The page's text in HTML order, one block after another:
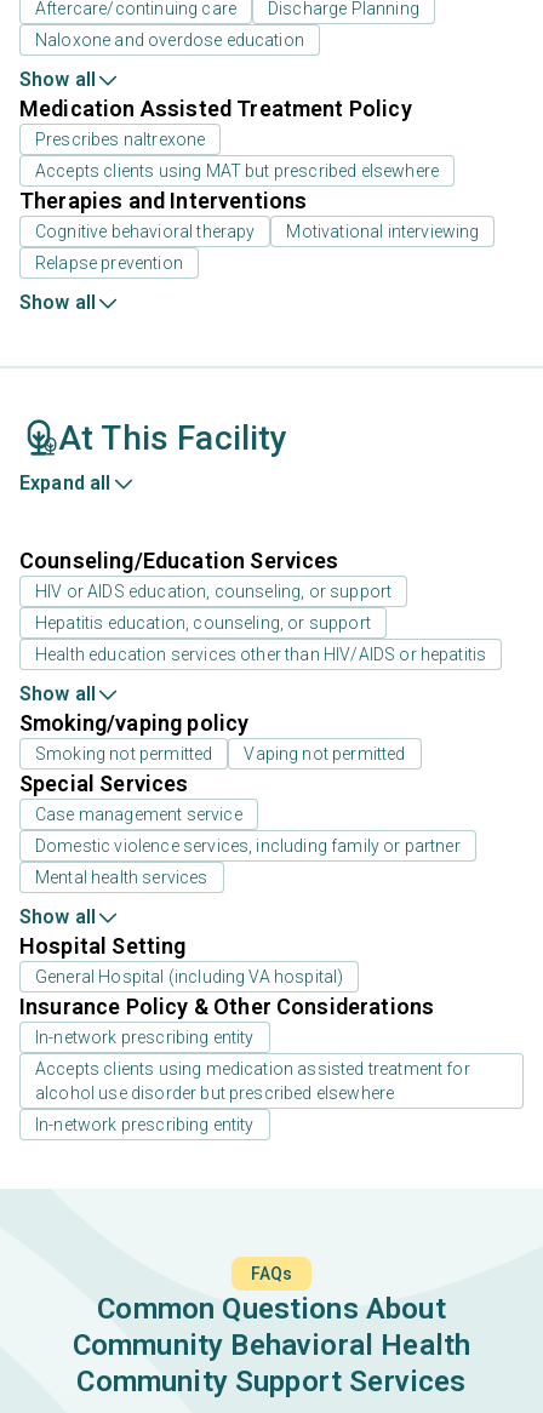
Aftercare/continuing care
Discharge Planning
Naloxone and overdose education
Show all
Medication Assisted Treatment Policy
Prescribes naltrexone
Accepts clients using MAT but prescribed elsewhere
Therapies and Interventions
Cognitive behavioral therapy
Motivational interviewing
Relapse prevention
Show all
At This Facility
Expand all
Counseling/Education Services
HIV or AIDS education, counseling, or support
Hepatitis education, counseling, or support
Health education services other than HIV/AIDS or hepatitis
Show all
Smoking/vaping policy
Smoking not permitted Vaping not permitted
Special Services
Case management service
Domestic violence services, including family or partner
Mental health services
Show all
Hospital Setting
General Hospital (including VA hospital)
Insurance Policy & Other Considerations
In-network prescribing entity
Accepts clients using medication assisted treatment for
alcohol use disorder but prescribed elsewhere
In-network prescribing entity
FAQs
Common Questions About
Community Behavioral Health
Community Support Services